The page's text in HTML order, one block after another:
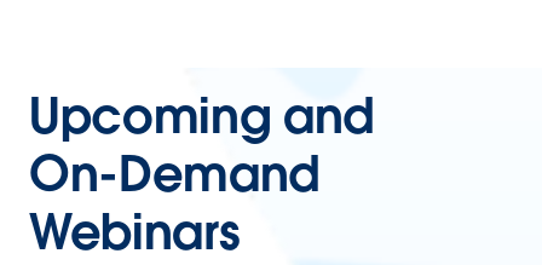
Upcoming and
On-Demand
Webinars